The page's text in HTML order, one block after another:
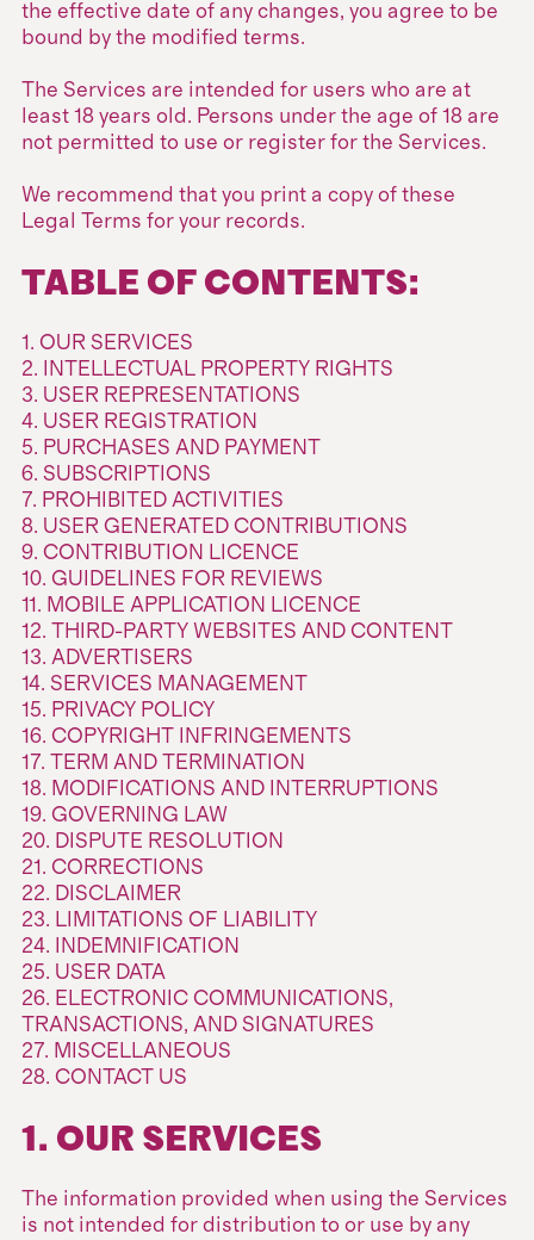
the effective date of any changes, you agree to be
bound by the modified terms.
The Services are intended for users who are at
least 18 years old. Persons under the age of 18 are
not permitted to use or register for the Services.
We recommend that you print a copy of these
Legal Terms for your records.
TABLE OF CONTENTS:
1. OUR SERVICES
2. INTELLECTUAL PROPERTY RIGHTS
3. USER REPRESENTATIONS
4. USER REGISTRATION
5. PURCHASES AND PAYMENT
6. SUBSCRIPTIONS
7. PROHIBITED ACTIVITIES
8. USER GENERATED CONTRIBUTIONS
9. CONTRIBUTION LICENCE
10. GUIDELINES FOR REVIEWS
11. MOBILE APPLICATION LICENCE
12. THIRD-PARTY WEBSITES AND CONTENT
13. ADVERTISERS
14. SERVICES MANAGEMENT
15. PRIVACY POLICY
16. COPYRIGHT INFRINGEMENTS
17. TERM AND TERMINATION
18. MODIFICATIONS AND INTERRUPTIONS
19. GOVERNING LAW
20. DISPUTE RESOLUTION
21. CORRECTIONS
22. DISCLAIMER
23. LIMITATIONS OF LIABILITY
24. INDEMNIFICATION
25. USER DATA
26. ELECTRONIC COMMUNICATIONS,
TRANSACTIONS, AND SIGNATURES
27. MISCELLANEOUS
28. CONTACT US
1. OUR SERVICES
The information provided when using the Services
is not intended for distribution to or use by any